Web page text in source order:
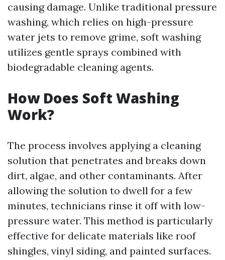
causing damage. Unlike traditional pressure
washing, which relies on high-pressure
water jets to remove grime, soft washing
utilizes gentle sprays combined with
biodegradable cleaning agents.
How Does Soft Washing
Work?
The process involves applying a cleaning
solution that penetrates and breaks down
dirt, algae, and other contaminants. After
allowing the solution to dwell for a few
minutes, technicians rinse it off with low-
pressure water. This method is particularly
effective for delicate materials like roof
shingles, vinyl siding, and painted surfaces.